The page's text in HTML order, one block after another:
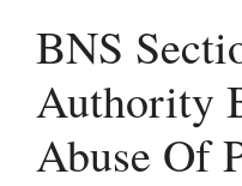
BNS
Authority
Abuse Of